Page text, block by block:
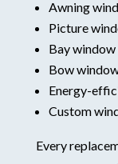
Awning
Picture
Bay
Bow
Energy-
Custom
Every